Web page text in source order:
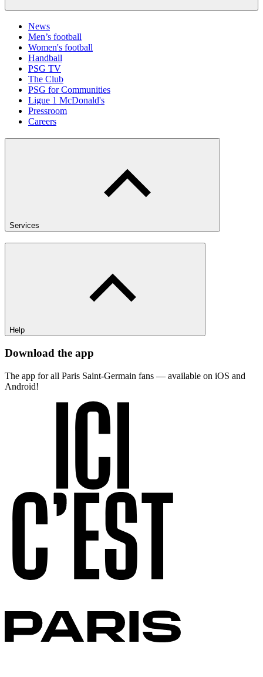
News
Men’s football
Women's football
Handball
PSG TV
The Club
PSG for Communities
Ligue 1 McDonald's
Pressroom
Careers
Services
Help
Download the app
The app for all Paris Saint-Germain fans — available on iOS and
Android!